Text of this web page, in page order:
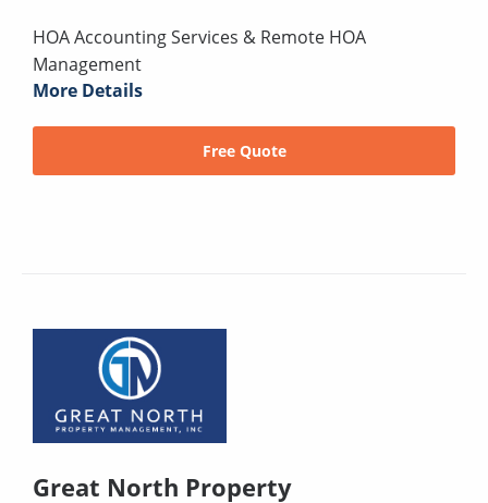
HOA Accounting Services & Remote HOA
Management
More Details
Free Quote
Great North Property